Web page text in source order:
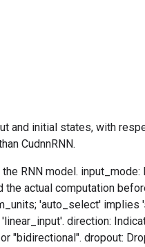
and initial states, with
CudnnRNN.
RNN model.
the actual computation
'auto_select' implies
direction:
"bidirectional". dropout: